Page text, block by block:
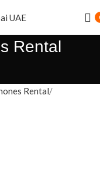
Rental
Rental